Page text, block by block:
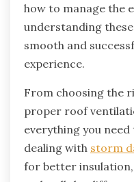
how to manage the
understanding
smooth and
experience.
From choosing the
proper roof
everything you need
dealing with storm
for better